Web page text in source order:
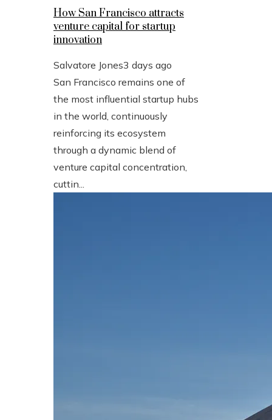
How San Francisco attracts
venture capital for startup
innovation
Salvatore Jones3 days ago
San Francisco remains one of
the most influential startup hubs
in the world, continuously
reinforcing its ecosystem
through a dynamic blend of
venture capital concentration,
cuttin...